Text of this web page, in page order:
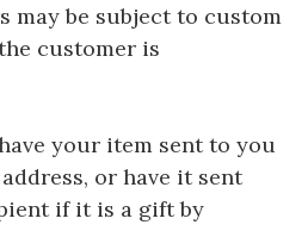
may be subject to custom
customer is
your item sent to you
or have it sent
if it is a gift by